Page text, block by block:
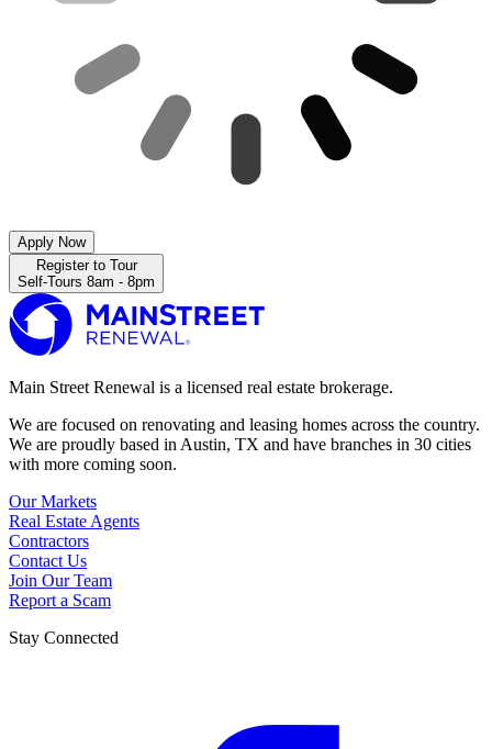
Apply Now
Register to Tour
Self-Tours 8am - 8pm
Main Street Renewal is a licensed real estate brokerage.
We are focused on renovating and leasing homes across the country.
We are proudly based in Austin, TX and have branches in 30 cities
with more coming soon.
Our Markets
Real Estate Agents
Contractors
Contact Us
Join Our Team
Report a Scam
Stay Connected